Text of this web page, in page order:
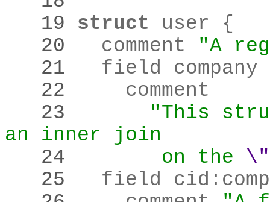
   19
struct
   20
  comment
"A
   21
   22
   23
"This
an inner join
   24
       on the
\"
   25
  field cid
: